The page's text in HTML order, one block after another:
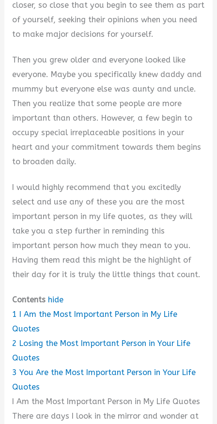
closer, so close that you begin to see them as part
of yourself, seeking their opinions when you need
to make major decisions for yourself.
Then you grew older and everyone looked like
everyone. Maybe you specifically knew daddy and
mummy but everyone else was aunty and uncle.
Then you realize that some people are more
important than others. However, a few begin to
occupy special irreplaceable positions in your
heart and your commitment towards them begins
to broaden daily.
I would highly recommend that you excitedly
select and use any of these you are the most
important person in my life quotes, as they will
take you a step further in reminding this
important person how much they mean to you.
Having them read this might be the highlight of
their day for it is truly the little things that count.
Contents hide
1
I Am the Most Important Person in My Life
Quotes
2 Losing the Most Important Person in Your Life
Quotes
3 You Are the Most Important Person in Your Life
Quotes
I Am the Most Important Person in My Life Quotes
There are days I look in the mirror and wonder at